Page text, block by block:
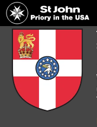
Home
The Priory in the USA of